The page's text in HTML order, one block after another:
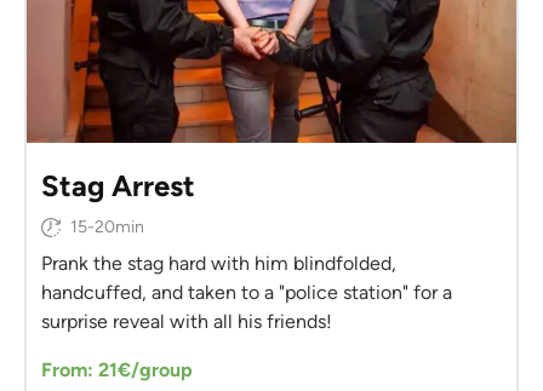
Stag Arrest
15-20min
Prank the stag hard with him blindfolded,
handcuffed, and taken to a "police station" for a
surprise reveal with all his friends!
From: 21€/group